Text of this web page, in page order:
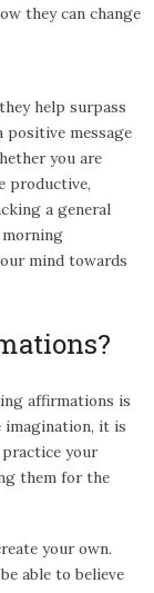
they can change
help surpass
message
you are
productive,
a general
morning
mind towards
affirmations is
imagination, it is
your
them for the
your own.
able to believe